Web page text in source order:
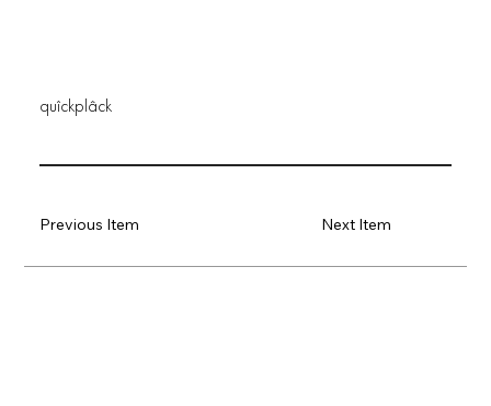
quîckplâck
Next Item
Previous Item